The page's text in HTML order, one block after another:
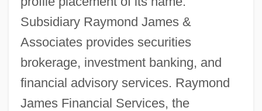
Subsidiary Raymond James &
Associates provides securities
brokerage, investment banking, and
financial advisory services. Raymond
James Financial Services, the